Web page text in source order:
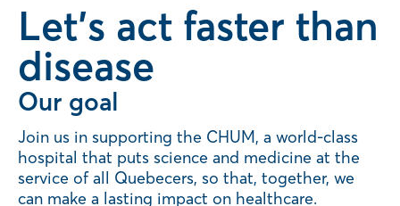
Let's act faster than
disease
Our goal
Join us in supporting the CHUM, a world-class
hospital that puts science and medicine at the
service of all Quebecers, so that, together, we
can make a lasting impact on healthcare.